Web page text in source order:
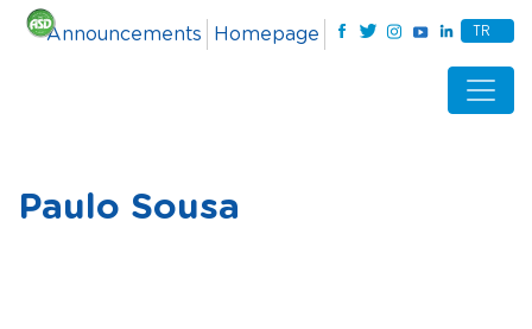
TR
Homepage
Announcements
Paulo Sousa